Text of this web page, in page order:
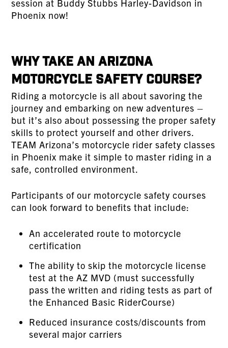
session at Buddy Stubbs Harley-Davidson in
Phoenix now!
Why Take an Arizona
Motorcycle Safety Course?
Riding a motorcycle is all about savoring the
journey and embarking on new adventures –
but it’s also about possessing the proper safety
skills to protect yourself and other drivers.
TEAM Arizona’s motorcycle rider safety classes
in Phoenix make it simple to master riding in a
safe, controlled environment.
Participants of our motorcycle safety courses
can look forward to benefits that include:
An accelerated route to motorcycle
certification
The ability to skip the motorcycle license
test at the AZ MVD (must successfully
pass the written and riding tests as part of
the Enhanced Basic RiderCourse)
Reduced insurance costs/discounts from
several major carriers